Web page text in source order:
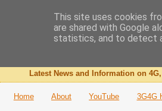
The 3G4G
Latest News and Information on
Home About YouTube 3G4G
This site uses cookies
are shared with Google
statistics, and to detect